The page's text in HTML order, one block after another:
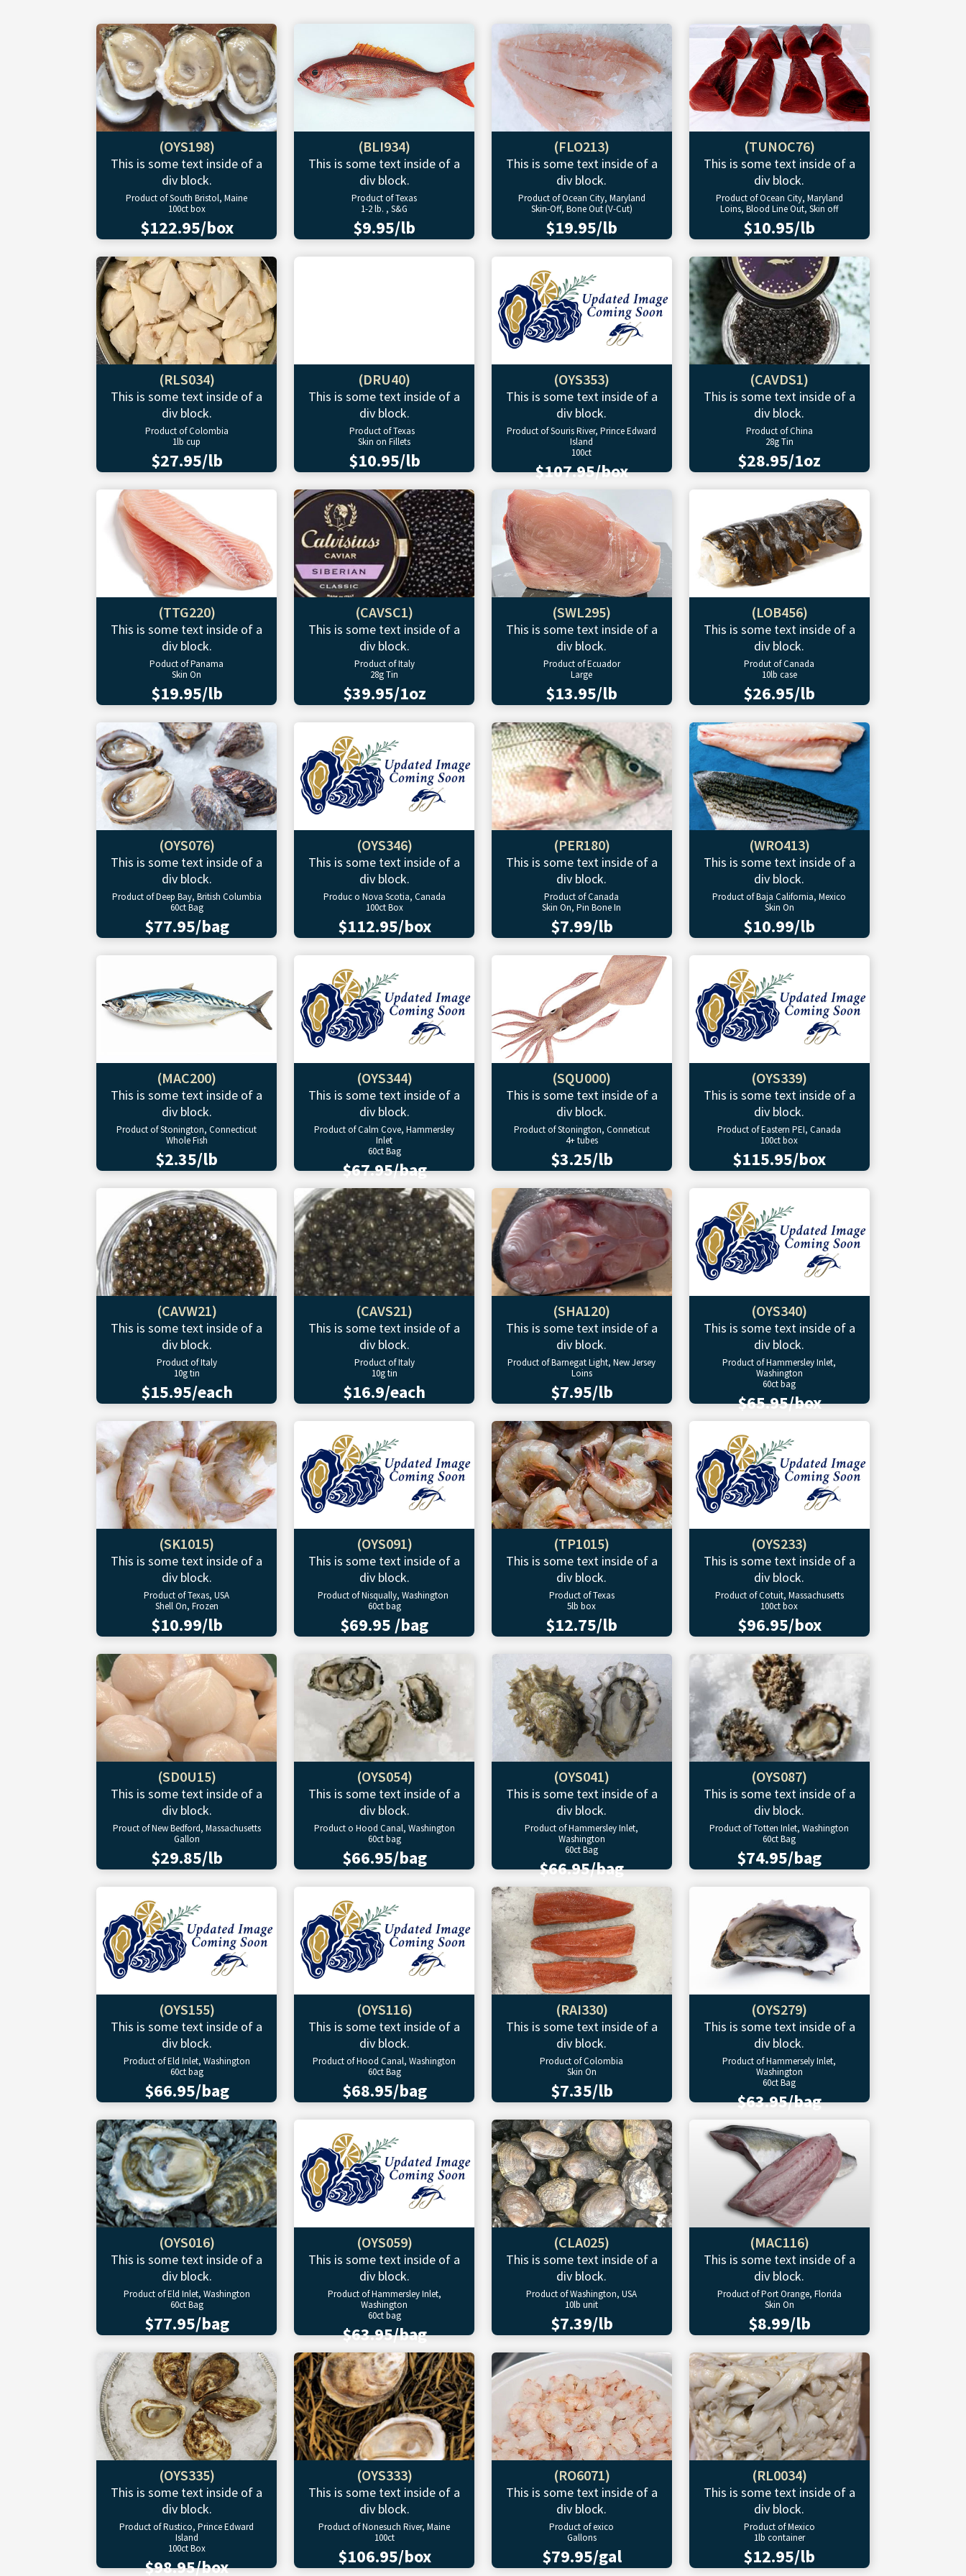
(OYS198)
This is some text inside of a
div block.
Product of South Bristol, Maine
100ct box
$122.95/box
(BLI934)
This is some text inside of a
div block.
Product of Texas
1-2 lb. , S&G
$9.95/lb
(FLO213)
This is some text inside of a
div block.
Product of Ocean City, Maryland
Skin-Off, Bone Out (V-Cut)
$19.95/lb
(TUNOC76)
This is some text inside of a
div block.
Product of Ocean City, Maryland
Loins, Blood Line Out, Skin off
$10.95/lb
(RLS034)
This is some text inside of a
div block.
Product of Colombia
1lb cup
$27.95/lb
(DRU40)
This is some text inside of a
div block.
Product of Texas
Skin on Fillets
$10.95/lb
(OYS353)
This is some text inside of a
div block.
Product of Souris River, Prince Edward
Island
100ct
$107.95/box
(CAVDS1)
This is some text inside of a
div block.
Product of China
28g Tin
$28.95/1oz
(TTG220)
This is some text inside of a
div block.
Poduct of Panama
Skin On
$19.95/lb
(CAVSC1)
This is some text inside of a
div block.
Product of Italy
28g Tin
$39.95/1oz
(SWL295)
This is some text inside of a
div block.
Product of Ecuador
Large
$13.95/lb
(LOB456)
This is some text inside of a
div block.
Produt of Canada
10lb case
$26.95/lb
(OYS076)
This is some text inside of a
div block.
Product of Deep Bay, British Columbia
60ct Bag
$77.95/bag
(OYS346)
This is some text inside of a
div block.
Produc o Nova Scotia, Canada
100ct Box
$112.95/box
(PER180)
This is some text inside of a
div block.
Product of Canada
Skin On, Pin Bone In
$7.99/lb
(WRO413)
This is some text inside of a
div block.
Product of Baja California, Mexico
Skin On
$10.99/lb
(MAC200)
This is some text inside of a
div block.
Product of Stonington, Connecticut
Whole Fish
$2.35/lb
(OYS344)
This is some text inside of a
div block.
Product of Calm Cove, Hammersley
Inlet
60ct Bag
$67.95/bag
(SQU000)
This is some text inside of a
div block.
Product of Stonington, Conneticut
4+ tubes
$3.25/lb
(OYS339)
This is some text inside of a
div block.
Product of Eastern PEI, Canada
100ct box
$115.95/box
(CAVW21)
This is some text inside of a
div block.
Product of Italy
10g tin
$15.95/each
(CAVS21)
This is some text inside of a
div block.
Product of Italy
10g tin
$16.9/each
(SHA120)
This is some text inside of a
div block.
Product of Barnegat Light, New Jersey
Loins
$7.95/lb
(OYS340)
This is some text inside of a
div block.
Product of Hammersley Inlet,
Washington
60ct bag
$65.95/box
(SK1015)
This is some text inside of a
div block.
Product of Texas, USA
Shell On, Frozen
$10.99/lb
(OYS091)
This is some text inside of a
div block.
Product of Nisqually, Washington
60ct bag
$69.95 /bag
(TP1015)
This is some text inside of a
div block.
Product of Texas
5lb box
$12.75/lb
(OYS233)
This is some text inside of a
div block.
Product of Cotuit, Massachusetts
100ct box
$96.95/box
(SD0U15)
This is some text inside of a
div block.
Prouct of New Bedford, Massachusetts
Gallon
$29.85/lb
(OYS054)
This is some text inside of a
div block.
Product o Hood Canal, Washington
60ct bag
$66.95/bag
(OYS041)
This is some text inside of a
div block.
Product of Hammersley Inlet,
Washington
60ct Bag
$66.95/bag
(OYS087)
This is some text inside of a
div block.
Product of Totten Inlet, Washington
60ct Bag
$74.95/bag
(OYS155)
This is some text inside of a
div block.
Product of Eld Inlet, Washington
60ct bag
$66.95/bag
(OYS116)
This is some text inside of a
div block.
Product of Hood Canal, Washington
60ct Bag
$68.95/bag
(RAI330)
This is some text inside of a
div block.
Product of Colombia
Skin On
$7.35/lb
(OYS279)
This is some text inside of a
div block.
Product of Hammersely Inlet,
Washington
60ct Bag
$63.95/bag
(OYS016)
This is some text inside of a
div block.
Product of Eld Inlet, Washington
60ct Bag
$77.95/bag
(OYS059)
This is some text inside of a
div block.
Product of Hammersley Inlet,
Washington
60ct bag
$63.95/bag
(CLA025)
This is some text inside of a
div block.
Product of Washington, USA
10lb unit
$7.39/lb
(MAC116)
This is some text inside of a
div block.
Product of Port Orange, Florida
Skin On
$8.99/lb
(OYS335)
This is some text inside of a
div block.
Product of Rustico, Prince Edward
Island
100ct Box
$98.95/box
(OYS333)
This is some text inside of a
div block.
Product of Nonesuch River, Maine
100ct
$106.95/box
(RO6071)
This is some text inside of a
div block.
Product of exico
Gallons
$79.95/gal
(RL0034)
This is some text inside of a
div block.
Product of Mexico
1lb container
$12.95/lb